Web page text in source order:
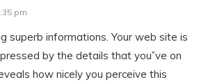
pm
superb informations. Your web site is
by the details that youˇve on
how nicely you perceive this